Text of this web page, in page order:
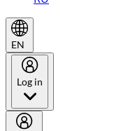
EN
Log in